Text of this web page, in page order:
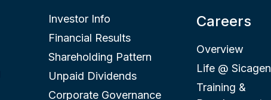
Investor Info
Financial Results
Shareholding Pattern
Unpaid Dividends
Corporate Governance
Careers
Overview
Life @ Sicagen
Training &